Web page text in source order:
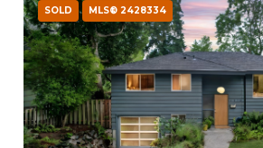
SOLD MLS® 2428334